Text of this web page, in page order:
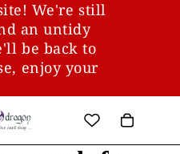
We're still
an untidy
be back to
enjoy your